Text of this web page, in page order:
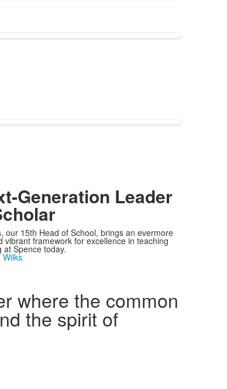
Generation Leader
our 15th Head of School, brings an evermore
vibrant framework for excellence in teaching
at Spence today.
Wilks
where the common
the spirit of